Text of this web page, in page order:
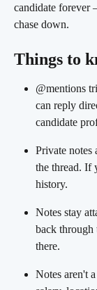
candidate forever
chase down.
Things to
@mentions
can reply
candidate
Private notes
the thread. If
history.
Notes stay
back through
there.
Notes aren't